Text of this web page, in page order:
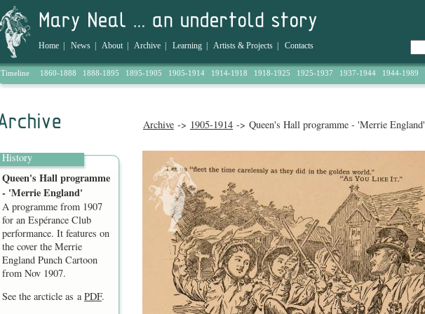
Home News About| Archive Learning Artists & Projects Contacts
Timeline 1860-1888 1888-1895 1895-1905 1905-1914 1914-1918 1918-1925 1925-1937 1937-1944 1944-1989
Archive -> 1905-1914 -> Queen's Hall programme - 'Merrie England'
History
Queen's Hall programme
- 'Merrie England'
A programme from 1907
for an Espérance Club
performance. It features on
the cover the Merrie
England Punch Cartoon
from Nov 1907.
See the arcticle as aPDF.